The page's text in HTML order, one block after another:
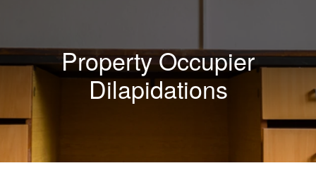
Property Occupier
Dilapidations